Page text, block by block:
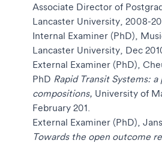
Associate Director of
Lancaster University, 2008-
Internal Examiner (PhD),
Lancaster University, Dec
External Examiner (PhD),
PhD Rapid Transit Systems:
compositions, University of
February 201.
External Examiner (PhD),
Towards the open outcome